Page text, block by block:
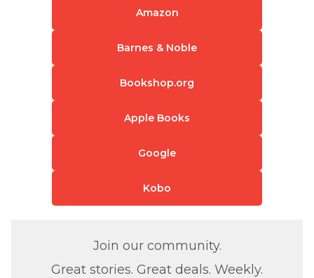
Amazon
Barnes & Noble
Bookshop.org
Apple Books
Google
Kobo
Join our community.
Great stories. Great deals. Weekly.